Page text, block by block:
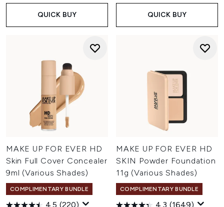
QUICK BUY QUICK BUY
MAKE UP FOR EVER HD
Skin Full Cover Concealer
9ml (Various Shades)
COMPLIMENTARY BUNDLE
4.5 (220)
MAKE UP FOR EVER HD
SKIN Powder Foundation
11g (Various Shades)
COMPLIMENTARY BUNDLE
4.3 (1649)